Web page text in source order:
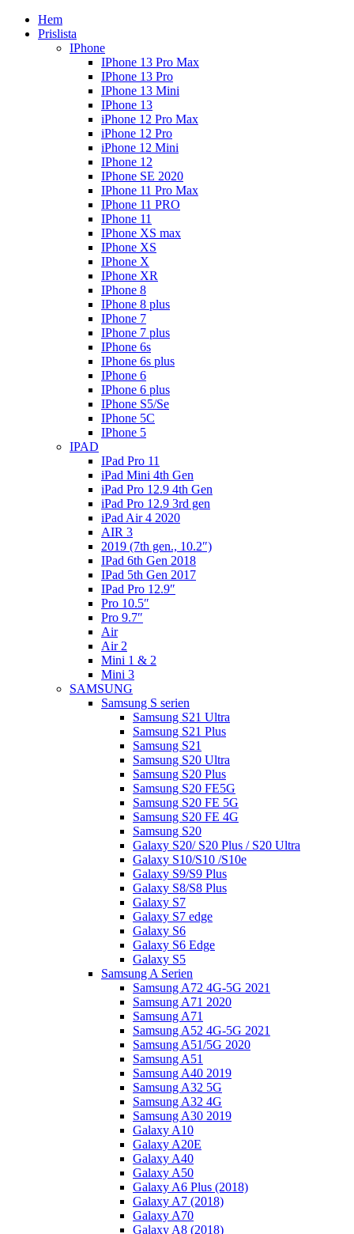
Hem
Prislista
IPhone
IPhone 13 Pro Max
IPhone 13 Pro
IPhone 13 Mini
IPhone 13
iPhone 12 Pro Max
iPhone 12 Pro
iPhone 12 Mini
IPhone 12
IPhone SE 2020
IPhone 11 Pro Max
IPhone 11 PRO
IPhone 11
IPhone XS max
IPhone XS
IPhone X
IPhone XR
IPhone 8
IPhone 8 plus
IPhone 7
IPhone 7 plus
IPhone 6s
IPhone 6s plus
IPhone 6
IPhone 6 plus
IPhone S5/Se
IPhone 5C
IPhone 5
IPAD
IPad Pro 11
iPad Mini 4th Gen
iPad Pro 12.9 4th Gen
iPad Pro 12.9 3rd gen
iPad Air 4 2020
AIR 3
2019 (7th gen., 10.2″)
IPad 6th Gen 2018
IPad 5th Gen 2017
IPad Pro 12.9″
Pro 10.5″
Pro 9.7″
Air
Air 2
Mini 1 & 2
Mini 3
SAMSUNG
Samsung S serien
Samsung S21 Ultra
Samsung S21 Plus
Samsung S21
Samsung S20 Ultra
Samsung S20 Plus
Samsung S20 FE5G
Samsung S20 FE 5G
Samsung S20 FE 4G
Samsung S20
Galaxy S20/ S20 Plus / S20 Ultra
Galaxy S10/S10 /S10e
Galaxy S9/S9 Plus
Galaxy S8/S8 Plus
Galaxy S7
Galaxy S7 edge
Galaxy S6
Galaxy S6 Edge
Galaxy S5
Samsung A Serien
Samsung A72 4G-5G 2021
Samsung A71 2020
Samsung A71
Samsung A52 4G-5G 2021
Samsung A51/5G 2020
Samsung A51
Samsung A40 2019
Samsung A32 5G
Samsung A32 4G
Samsung A30 2019
Galaxy A10
Galaxy A20E
Galaxy A40
Galaxy A50
Galaxy A6 Plus (2018)
Galaxy A7 (2018)
Galaxy A70
Galaxy A8 (2018)